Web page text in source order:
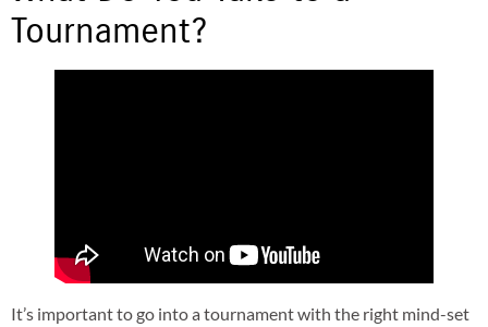
Tournament?
It’s important to go into a tournament with the right mind-set